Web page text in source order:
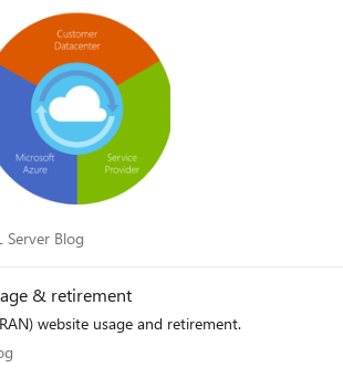
Server Blog
Server Blog
& retirement
website usage and retirement.